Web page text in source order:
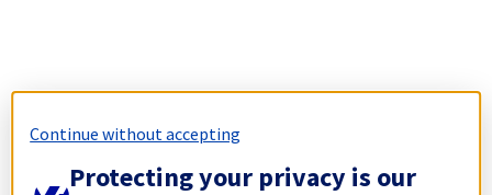
Continue without accepting
Protecting your privacy is our